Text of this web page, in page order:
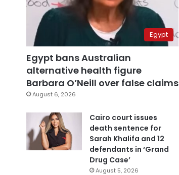
Egypt
Egypt bans Australian
alternative health figure
Barbara O’Neill over false claims
August 6, 2026
Cairo court issues
death sentence for
Sarah Khalifa and 12
defendants in ‘Grand
Drug Case’
August 5, 2026